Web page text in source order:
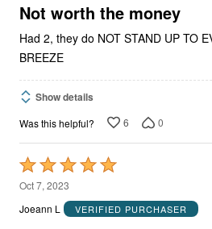
5
Not worth the money
Had 2, they do NOT STAND UP TO
BREEZE
Show details
Was this helpful? 6 0
Rated
5
out
Oct 7, 2023
Joeann L
VERIFIED PURCHASER